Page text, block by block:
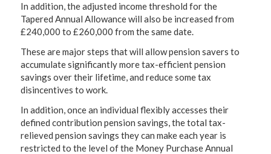
In addition, the adjusted income threshold for the
Tapered Annual Allowance will also be increased from
£240,000 to £260,000 from the same date.
These are major steps that will allow pension savers to
accumulate significantly more tax-efficient pension
savings over their lifetime, and reduce some tax
disincentives to work.
In addition, once an individual flexibly accesses their
defined contribution pension savings, the total tax-
relieved pension savings they can make each year is
restricted to the level of the Money Purchase Annual